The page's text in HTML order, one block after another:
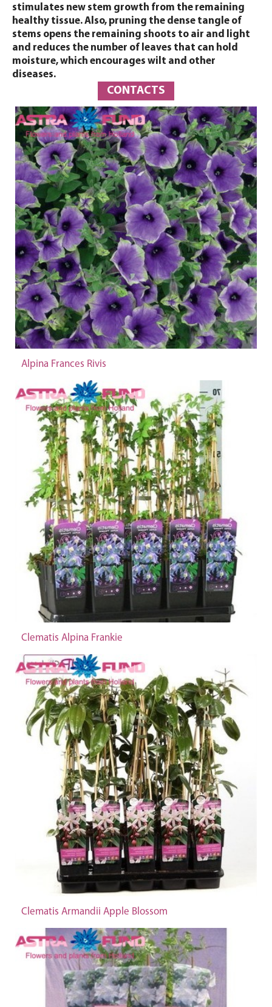
stimulates new stem growth from the remaining
healthy tissue. Also, pruning the dense tangle of
stems opens the remaining shoots to air and light
and reduces the number of leaves that can hold
moisture, which encourages wilt and other
diseases.
CONTACTS
Alpina Frances Rivis
Clematis Alpina Frankie
Clematis Armandii Apple Blossom